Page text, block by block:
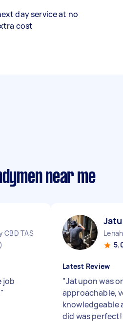
day service at no
cost
near me
CBD TAS
job
"
Latest Review
"Jatupon was
approachable,
knowledgeable
did was